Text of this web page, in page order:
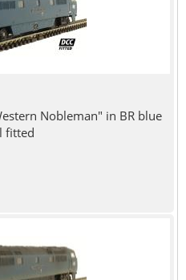
Nobleman" in BR blue
fitted